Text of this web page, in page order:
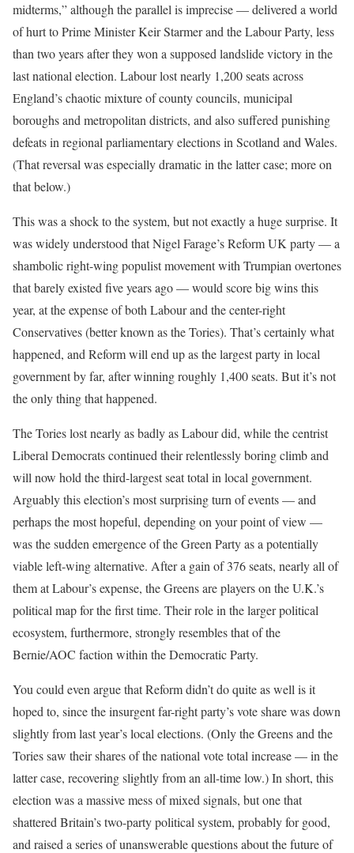
midterms,” although the parallel is imprecise — delivered a world
of hurt to Prime Minister Keir Starmer and the Labour Party, less
than two years after they won a supposed landslide victory in the
last national election. Labour lost nearly 1,200 seats across
England’s chaotic mixture of county councils, municipal
boroughs and metropolitan districts, and also suffered punishing
defeats in regional parliamentary elections in Scotland and Wales.
(That reversal was especially dramatic in the latter case; more on
that below.)
This was a shock to the system, but not exactly a huge surprise. It
was widely understood that Nigel Farage’s Reform UK party — a
shambolic right-wing populist movement with Trumpian overtones
that barely existed five years ago — would score big wins this
year, at the expense of both Labour and the center-right
Conservatives (better known as the Tories). That’s certainly what
happened, and Reform will end up as the largest party in local
government by far, after winning roughly 1,400 seats. But it’s not
the only thing that happened.
The Tories lost nearly as badly as Labour did, while the centrist
Liberal Democrats continued their relentlessly boring climb and
will now hold the third-largest seat total in local government.
Arguably this election’s most surprising turn of events — and
perhaps the most hopeful, depending on your point of view —
was the sudden emergence of the Green Party as a potentially
viable left-wing alternative. After a gain of 376 seats, nearly all of
them at Labour’s expense, the Greens are players on the U.K.’s
political map for the first time. Their role in the larger political
ecosystem, furthermore, strongly resembles that of the
Bernie/AOC faction within the Democratic Party.
You could even argue that Reform didn’t do quite as well is it
hoped to, since the insurgent far-right party’s vote share was down
slightly from last year’s local elections. (Only the Greens and the
Tories saw their shares of the national vote total increase — in the
latter case, recovering slightly from an all-time low.) In short, this
election was a massive mess of mixed signals, but one that
shattered Britain’s two-party political system, probably for good,
and raised a series of unanswerable questions about the future of